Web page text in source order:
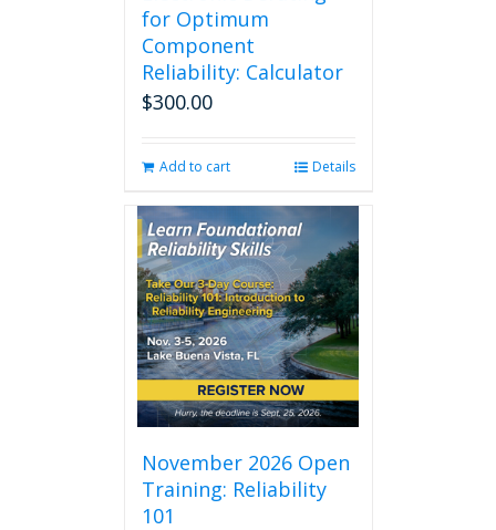
for Optimum
Component
Reliability: Calculator
$300.00
Add to cart Details
November 2026 Open
Training: Reliability
101